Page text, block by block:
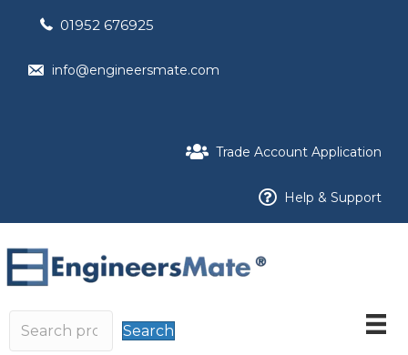
01952 676925
info@engineersmate.com
Trade Account Application
Help & Support
Search